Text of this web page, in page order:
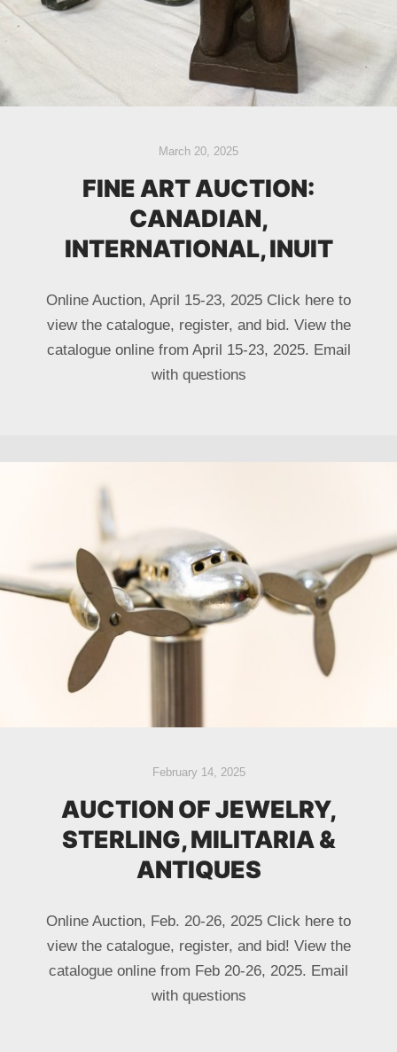
March 20, 2025
FINE ART AUCTION:
CANADIAN,
INTERNATIONAL, INUIT
Online Auction, April 15-23, 2025 Click here to
view the catalogue, register, and bid. View the
catalogue online from April 15-23, 2025. Email
with questions
February 14, 2025
AUCTION OF JEWELRY,
STERLING, MILITARIA &
ANTIQUES
Online Auction, Feb. 20-26, 2025 Click here to
view the catalogue, register, and bid! View the
catalogue online from Feb 20-26, 2025. Email
with questions